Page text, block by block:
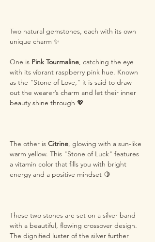
Two natural gemstones, each with its own
unique charm ✨
One is Pink Tourmaline, catching the eye
with its vibrant raspberry pink hue. Known
as the "Stone of Love," it is said to draw
out the wearer’s charm and let their inner
beauty shine through 💖
The other is Citrine, glowing with a sun-like
warm yellow. This "Stone of Luck" features
a vitamin color that fills you with bright
energy and a positive mindset 🍋
These two stones are set on a silver band
with a beautiful, flowing crossover design.
The dignified luster of the silver further